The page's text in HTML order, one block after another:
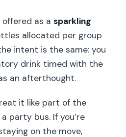
offered as asparkling
allocated per group
intent is the same: you
drink timed with the
an afterthought.
it like part of the
party bus. If you’re
on the move,